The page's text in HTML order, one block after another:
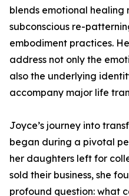
blends emotional healing
subconscious re-
embodiment practices.
address not only the
also the underlying
accompany major life
Joyce’s journey into
began during a pivotal
her daughters left for
sold their business, she
profound question: what